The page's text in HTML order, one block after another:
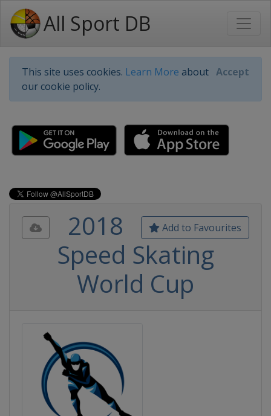
All Sport DB
This site uses cookies. Learn More about
our cookie policy.
Accept
Add to Favourites
2018
Speed Skating
World Cup